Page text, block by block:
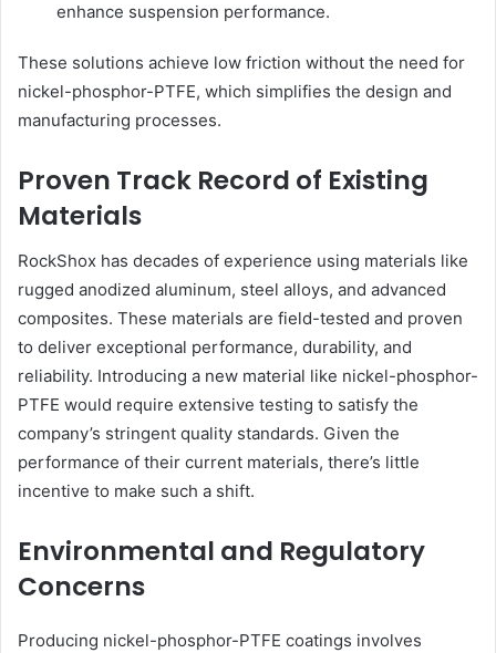
enhance suspension performance.
These solutions achieve low friction without the need for
nickel-phosphor-PTFE, which simplifies the design and
manufacturing processes.
Proven Track Record of Existing
Materials
RockShox has decades of experience using materials like
rugged anodized aluminum, steel alloys, and advanced
composites. These materials are field-tested and proven
to deliver exceptional performance, durability, and
reliability. Introducing a new material like nickel-phosphor-
PTFE would require extensive testing to satisfy the
company’s stringent quality standards. Given the
performance of their current materials, there’s little
incentive to make such a shift.
Environmental and Regulatory
Concerns
Producing nickel-phosphor-PTFE coatings involves